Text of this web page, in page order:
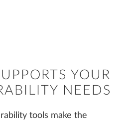
YOUR
NEEDS
tools make the